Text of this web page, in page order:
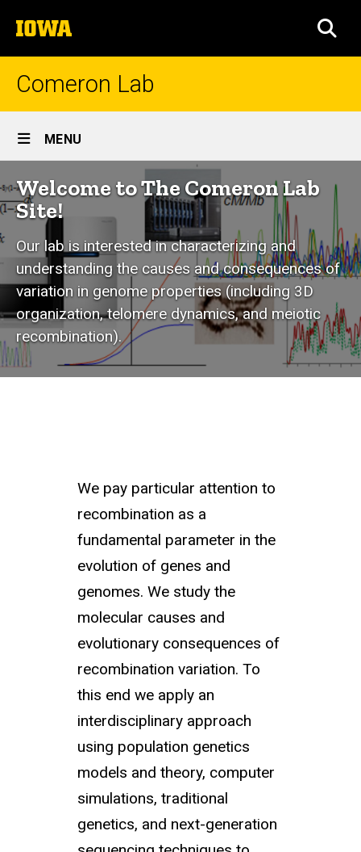
to
content
The
University
of
Comeron Lab
Site
Main
Navigation
MENU
Welcome to The Comeron Lab
Site!
Our lab is interested in characterizing and
understanding the causes and consequences of
variation in genome properties (including 3D
organization, telomere dynamics, and meiotic
recombination).
We pay particular attention to
recombination as a
fundamental parameter in the
evolution of genes and
genomes. We study the
molecular causes and
evolutionary consequences of
recombination variation. To
this end we apply an
interdisciplinary approach
using population genetics
models and theory, computer
simulations, traditional
genetics, and next-generation